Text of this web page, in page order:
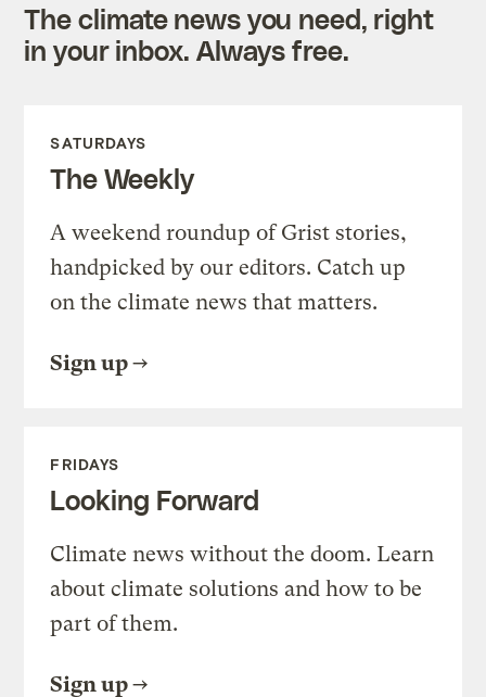
The climate news you need, right
in your inbox. Always free.
SATURDAYS
The Weekly
A weekend roundup of Grist stories,
handpicked by our editors. Catch up
on the climate news that matters.
Sign up
FRIDAYS
Looking Forward
Climate news without the doom. Learn
about climate solutions and how to be
part of them.
Sign up